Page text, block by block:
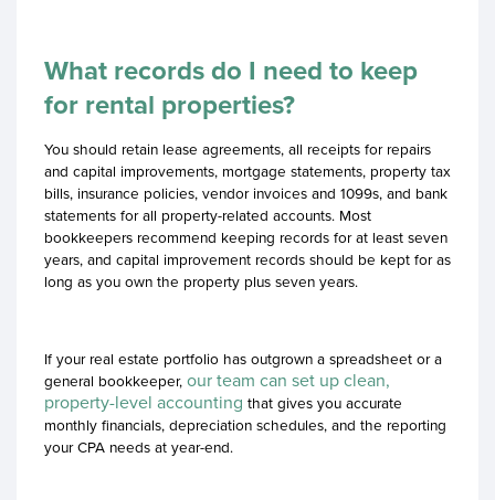
What records do I need to keep
for rental properties?
You should retain lease agreements, all receipts for repairs
and capital improvements, mortgage statements, property tax
bills, insurance policies, vendor invoices and 1099s, and bank
statements for all property-related accounts. Most
bookkeepers recommend keeping records for at least seven
years, and capital improvement records should be kept for as
long as you own the property plus seven years.
If your real estate portfolio has outgrown a spreadsheet or a
general bookkeeper, our team can set up clean,
property-level accounting that gives you accurate
monthly financials, depreciation schedules, and the reporting
your CPA needs at year-end.